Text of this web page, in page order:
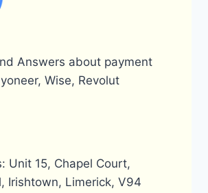
Answers about payment
Wise, Revolut
Unit 15, Chapel Court,
Irishtown, Limerick, V94